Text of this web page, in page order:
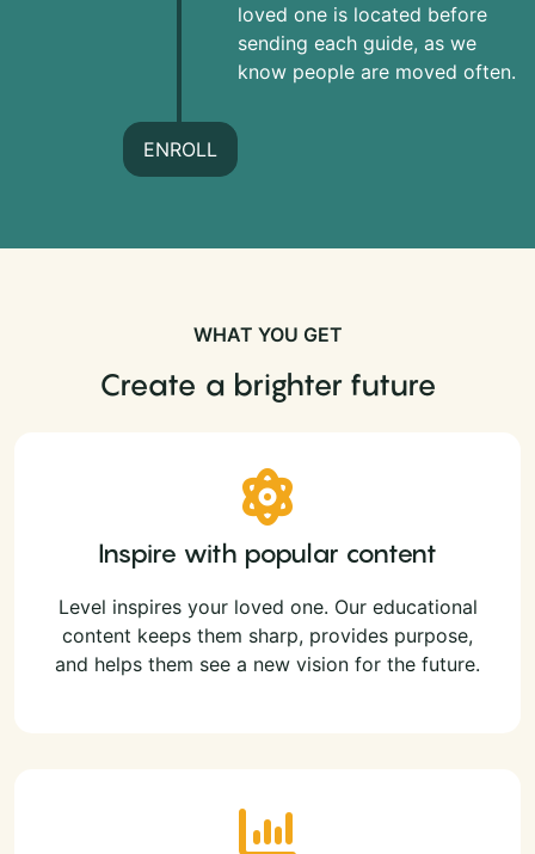
loved one is located before
sending each guide, as we
know people are moved often.
ENROLL
WHAT YOU GET
Create a brighter future
Inspire with popular content
Level inspires your loved one. Our educational
content keeps them sharp, provides purpose,
and helps them see a new vision for the future.